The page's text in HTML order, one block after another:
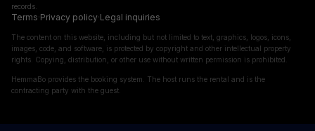
records.
Terms·Privacy policy·Legal inquiries
The content on this website, including but not limited to text, graphics, logos, icons,
images, code, and software, is protected by copyright and other intellectual property
rights. Copying, distribution, or other use without written permission is prohibited.
HemmaBo provides the booking system. The host runs the rental and is the
contracting party with the guest.